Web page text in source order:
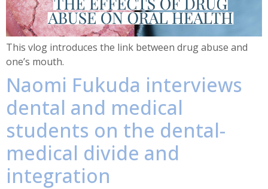
This vlog introduces the link between drug abuse and
one’s mouth.
Naomi Fukuda interviews
dental and medical
students on the dental-
medical divide and
integration